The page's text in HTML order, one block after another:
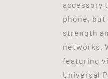
accessory
phone,
strength
networks.
featuring
Universal